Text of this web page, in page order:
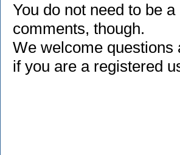
You do not need to be
comments, though.
We welcome
if you are a registered